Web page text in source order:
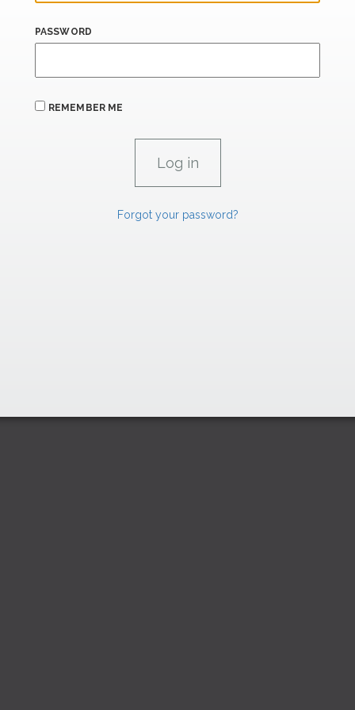
PASSWORD
REMEMBER ME
Forgot your password?